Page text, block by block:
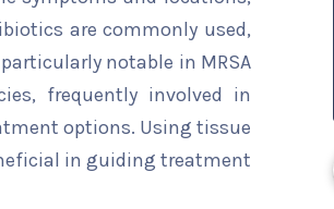
are commonly used,
notable in MRSA
frequently involved in
options. Using tissue
in guiding treatment